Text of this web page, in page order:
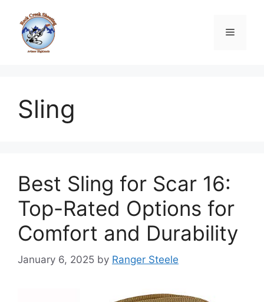
content
Menu
Sling
Best Sling for Scar 16:
Top-Rated Options for
Comfort and Durability
January 6, 2025 by Ranger Steele